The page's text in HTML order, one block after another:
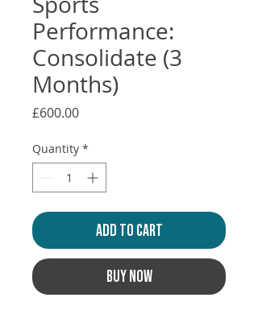
Performance:
Consolidate (3
Months)
£600.00Price
Quantity *
ADD TO CART
BUY NOW